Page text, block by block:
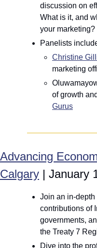
discussion on
What is it, and
your marketing?
Panelists
Christine
marketing
of growth
Gurus
Advancing
Calgary | January
Join an in-
contributions of
governments,
the Treaty 7
Dive into the